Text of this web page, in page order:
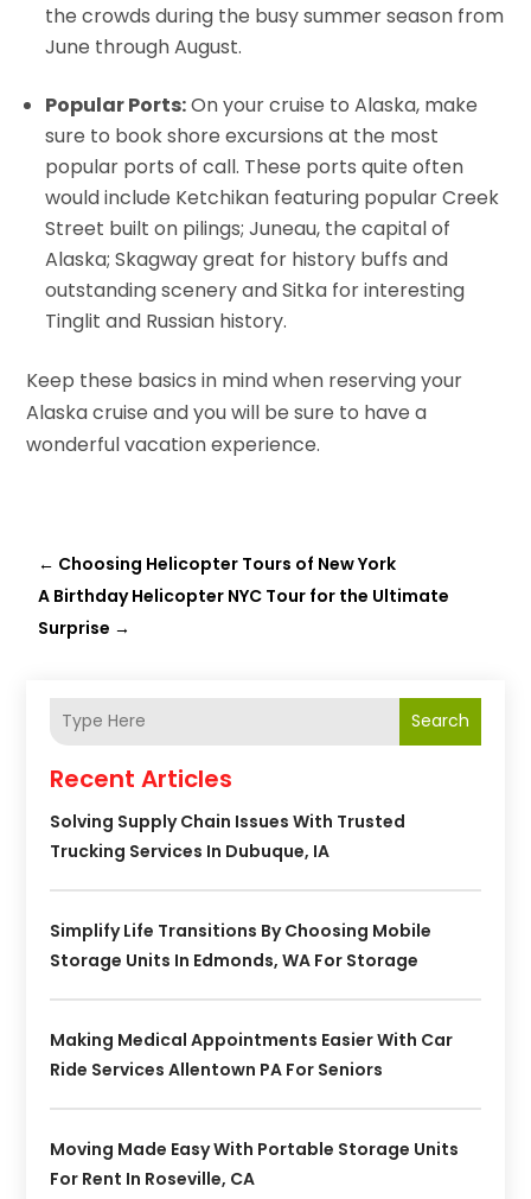
the crowds during the busy summer season from
June through August.
Popular Ports:On your cruise to Alaska, make
sure to book shore excursions at the most
popular ports of call. These ports quite often
would include Ketchikan featuring popular Creek
Street built on pilings; Juneau, the capital of
Alaska; Skagway great for history buffs and
outstanding scenery and Sitka for interesting
Tinglit and Russian history.
Keep these basics in mind when reserving your
Alaska cruise and you will be sure to have a
wonderful vacation experience.
← Choosing Helicopter Tours of New York
A Birthday Helicopter NYC Tour for the Ultimate
Surprise →
Search
Recent Articles
Solving Supply Chain Issues With Trusted
Trucking Services In Dubuque, IA
Simplify Life Transitions By Choosing Mobile
Storage Units In Edmonds, WA For Storage
Making Medical Appointments Easier With Car
Ride Services Allentown PA For Seniors
Moving Made Easy With Portable Storage Units
For Rent In Roseville, CA